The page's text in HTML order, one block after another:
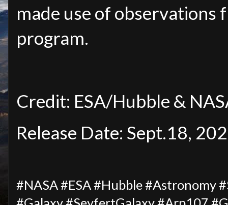
made use of observations
program.
Credit: ESA/Hubble &
Release Date: Sept.18,
#NASA #ESA #Hubble #Astronomy